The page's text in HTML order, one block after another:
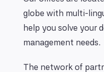
globe with multi-
help you solve your
management needs.
The network of